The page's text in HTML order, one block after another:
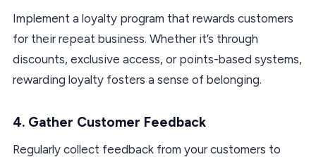
Implement a loyalty program that rewards customers
for their repeat business. Whether it’s through
discounts, exclusive access, or points-based systems,
rewarding loyalty fosters a sense of belonging.
4. Gather Customer Feedback
Regularly collect feedback from your customers to